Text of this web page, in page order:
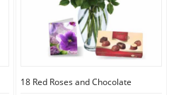
18 Red Roses and Chocolate